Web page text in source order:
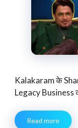
Kalakaram के
Legacy Business
Read more